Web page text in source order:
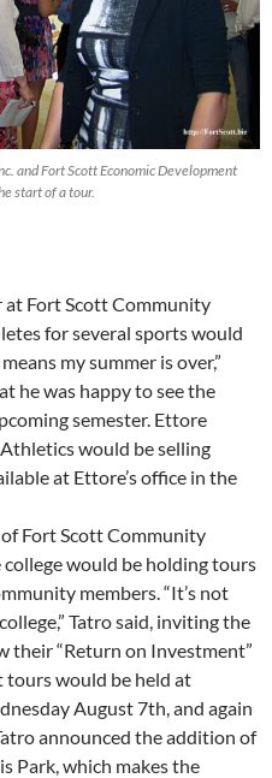
and Fort Scott Economic Development
start of a tour.
at Fort Scott Community
for several sports would
my summer is over,”
he was happy to see the
semester. Ettore
would be selling
at Ettore’s office in the
Fort Scott Community
would be holding tours
members. “It’s not
Tatro said, inviting the
their “Return on Investment”
tours would be held at
August 7th, and again
announced the addition of
Park, which makes the